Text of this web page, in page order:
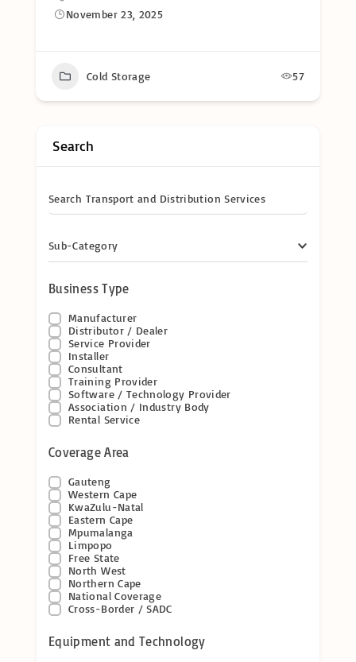
November 23, 2025
Cold Storage 57
Search
Search Transport and Distribution Services
Sub-Category
Business Type
Manufacturer
Distributor / Dealer
Service Provider
Installer
Consultant
Training Provider
Software / Technology Provider
Association / Industry Body
Rental Service
Coverage Area
Gauteng
Western Cape
KwaZulu-Natal
Eastern Cape
Mpumalanga
Limpopo
Free State
North West
Northern Cape
National Coverage
Cross-Border / SADC
Equipment and Technology